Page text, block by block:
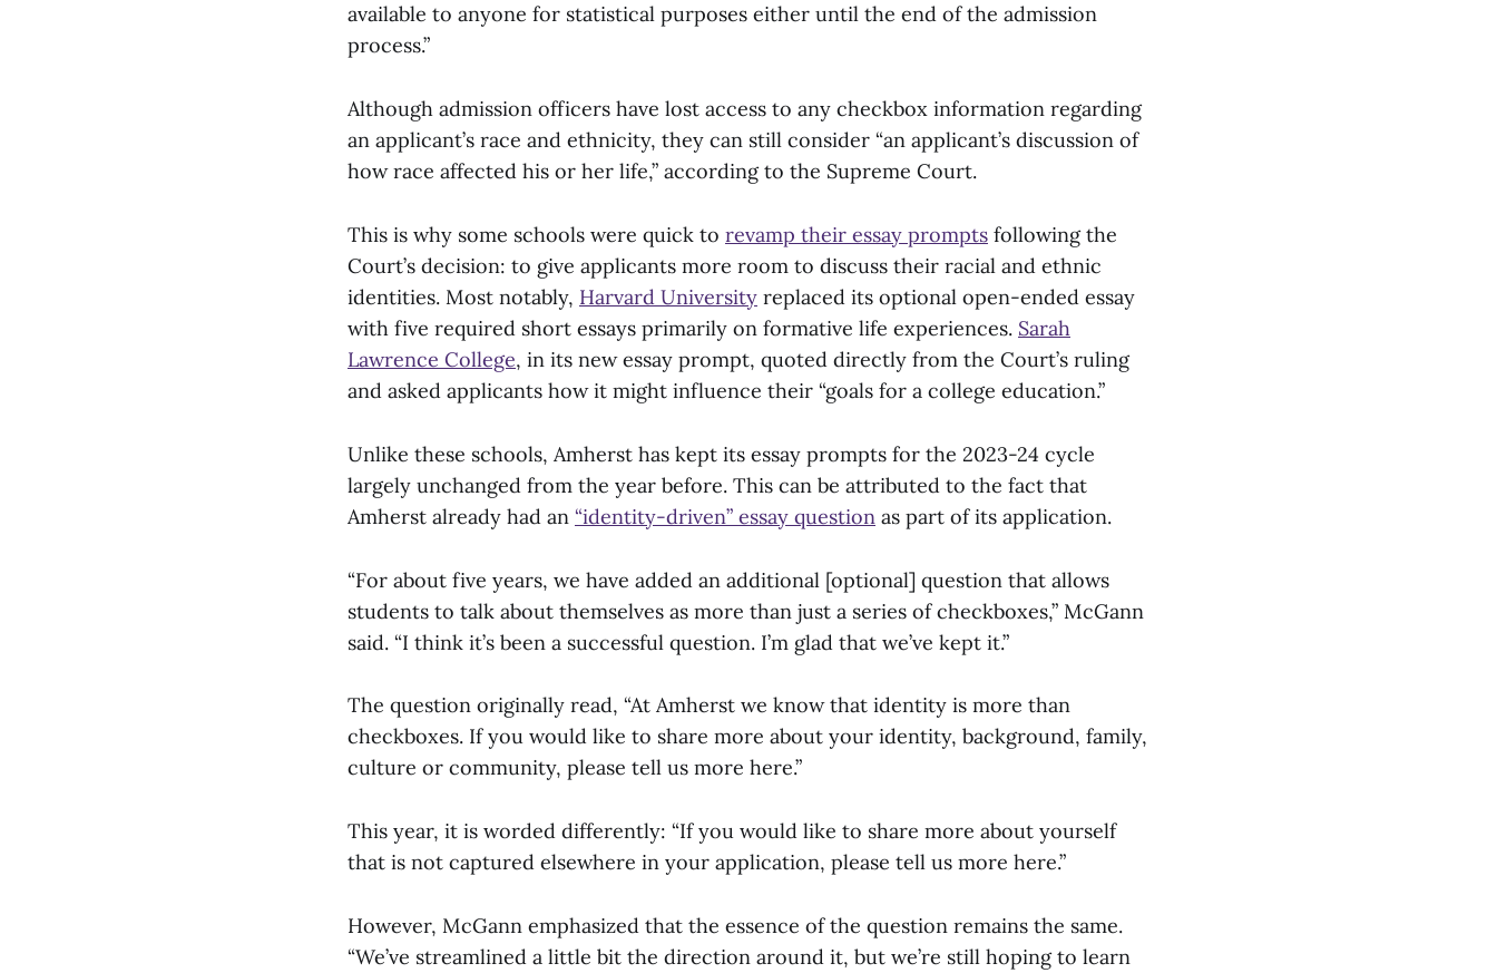
available to anyone for statistical purposes either until the end of the admission
process.”
Although admission officers have lost access to any checkbox information regarding
an applicant’s race and ethnicity, they can still consider “an applicant’s discussion of
how race affected his or her life,” according to the Supreme Court.
This is why some schools were quick to revamp their essay prompts following the
Court’s decision: to give applicants more room to discuss their racial and ethnic
identities. Most notably, Harvard University replaced its optional open-ended essay
with five required short essays primarily on formative life experiences. Sarah
Lawrence College, in its new essay prompt, quoted directly from the Court’s ruling
and asked applicants how it might influence their “goals for a college education.”
Unlike these schools, Amherst has kept its essay prompts for the 2023-24 cycle
largely unchanged from the year before. This can be attributed to the fact that
Amherst already had an “identity-driven” essay question as part of its application.
“For about five years, we have added an additional [optional] question that allows
students to talk about themselves as more than just a series of checkboxes,” McGann
said. “I think it’s been a successful question. I’m glad that we’ve kept it.”
The question originally read, “At Amherst we know that identity is more than
checkboxes. If you would like to share more about your identity, background, family,
culture or community, please tell us more here.”
This year, it is worded differently: “If you would like to share more about yourself
that is not captured elsewhere in your application, please tell us more here.”
However, McGann emphasized that the essence of the question remains the same.
“We’ve streamlined a little bit the direction around it, but we’re still hoping to learn